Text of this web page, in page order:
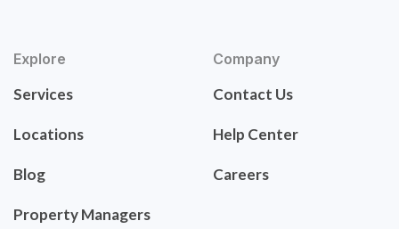
Explore
Services
Locations
Blog
Property Managers
Company
Contact Us
Help Center
Careers